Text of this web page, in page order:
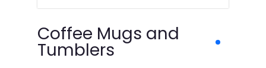
Coffee Mugs and
Tumblers